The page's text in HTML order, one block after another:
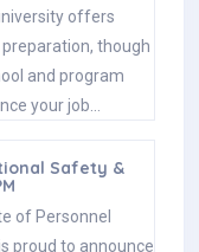
offers
though
and program
your job…
Safety &
of Personnel
proud to announce